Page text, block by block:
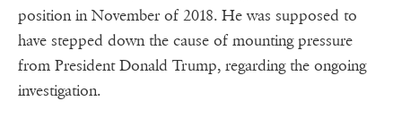
position in November of 2018. He was supposed to
have stepped down the cause of mounting pressure
from President Donald Trump, regarding the ongoing
investigation.